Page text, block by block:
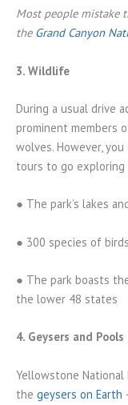
Most people mistake
the Grand Canyon
3. Wildlife
During a usual drive
prominent members
wolves. However,
tours to go exploring
● The park’s lakes
● 300 species of
● The park boasts
the lower 48 states
4. Geysers and Pools
Yellowstone
the geysers on Earth